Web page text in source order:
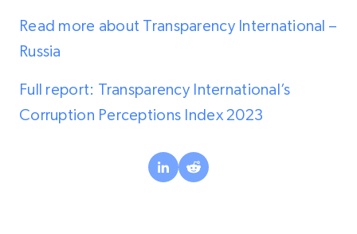
Read more about Transparency International –
Russia
Full report: Transparency International’s
Corruption Perceptions Index 2023